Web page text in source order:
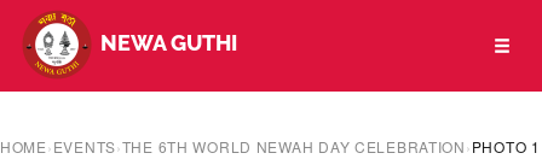
NEWA GUTHI
HOME›EVENTS›THE 6TH WORLD NEWAH DAY CELEBRATION›PHOTO 1